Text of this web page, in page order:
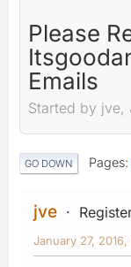
Please
Emails
Started by jve,
GO DOWN Pages
jve
January 27,